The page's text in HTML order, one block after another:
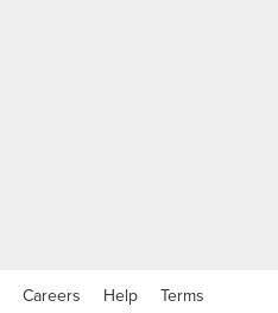
Careers Help Terms